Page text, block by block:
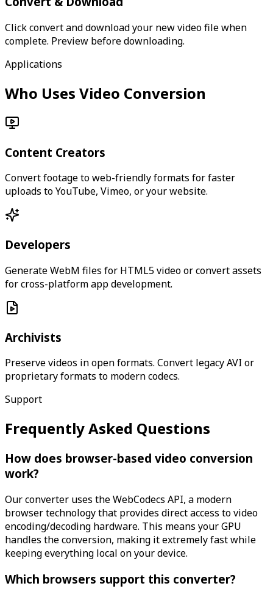
Click convert and download your new video file when
complete. Preview before downloading.
Applications
Who Uses Video Conversion
Content Creators
Convert footage to web-friendly formats for faster
uploads to YouTube, Vimeo, or your website.
Developers
Generate WebM files for HTML5 video or convert assets
for cross-platform app development.
Archivists
Preserve videos in open formats. Convert legacy AVI or
proprietary formats to modern codecs.
Support
Frequently Asked Questions
How does browser-based video conversion
work?
Our converter uses the WebCodecs API, a modern
browser technology that provides direct access to video
encoding/decoding hardware. This means your GPU
handles the conversion, making it extremely fast while
keeping everything local on your device.
Which browsers support this converter?